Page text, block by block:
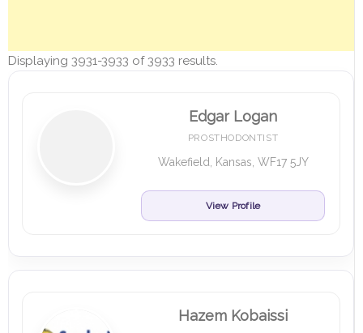
Displaying 3931-3933 of 3933 results.
Edgar Logan
PROSTHODONTIST
Wakefield, Kansas, WF17 5JY
View Profile
Hazem Kobaissi